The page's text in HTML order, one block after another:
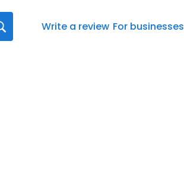
Write a review For businesses